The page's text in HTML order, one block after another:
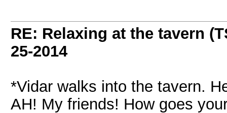
RE: Relaxing at the tavern
25-2014
*Vidar walks into the tavern.
AH! My friends! How goes